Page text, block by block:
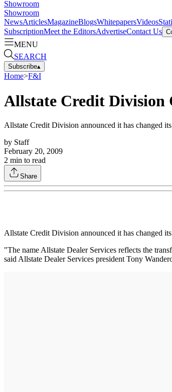
Showroom
Showroom
NewsArticlesMagazineBlogsWhitepapersVideos
SubscriptionMeet the EditorsAdvertiseContact Us
MENU
SEARCH
Subscribe▴
Home>F&I
Allstate Credit Division
Allstate Credit Division announced it has changed
by Staff
February 20, 2009
2 min to read
Share
Allstate Credit Division announced it has changed
"The name Allstate Dealer Services reflects the
said Allstate Dealer Services president Tony